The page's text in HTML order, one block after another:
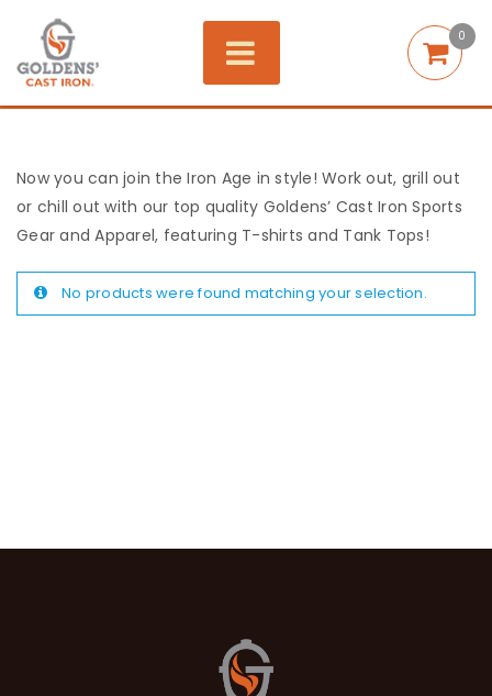
0
Now you can join the Iron Age in style! Work out, grill out
or chill out with our top quality Goldens’ Cast Iron Sports
Gear and Apparel, featuring T-shirts and Tank Tops!
No products were found matching your selection.